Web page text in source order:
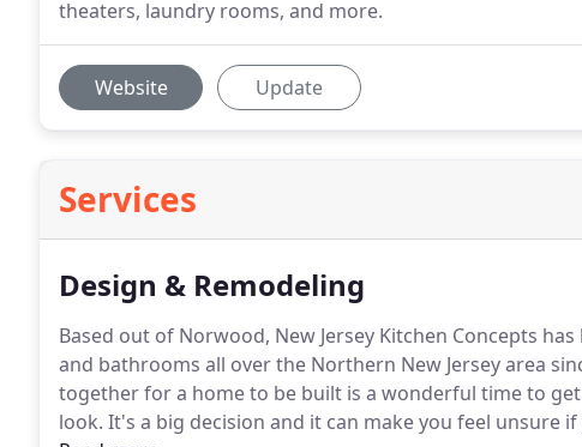
theaters, laundry rooms, and more.
Website Update
Services
Design & Remodeling
Based out of Norwood, New Jersey Kitchen Concepts
and bathrooms all over the Northern New Jersey area
together for a home to be built is a wonderful time to
look. It's a big decision and it can make you feel unsure